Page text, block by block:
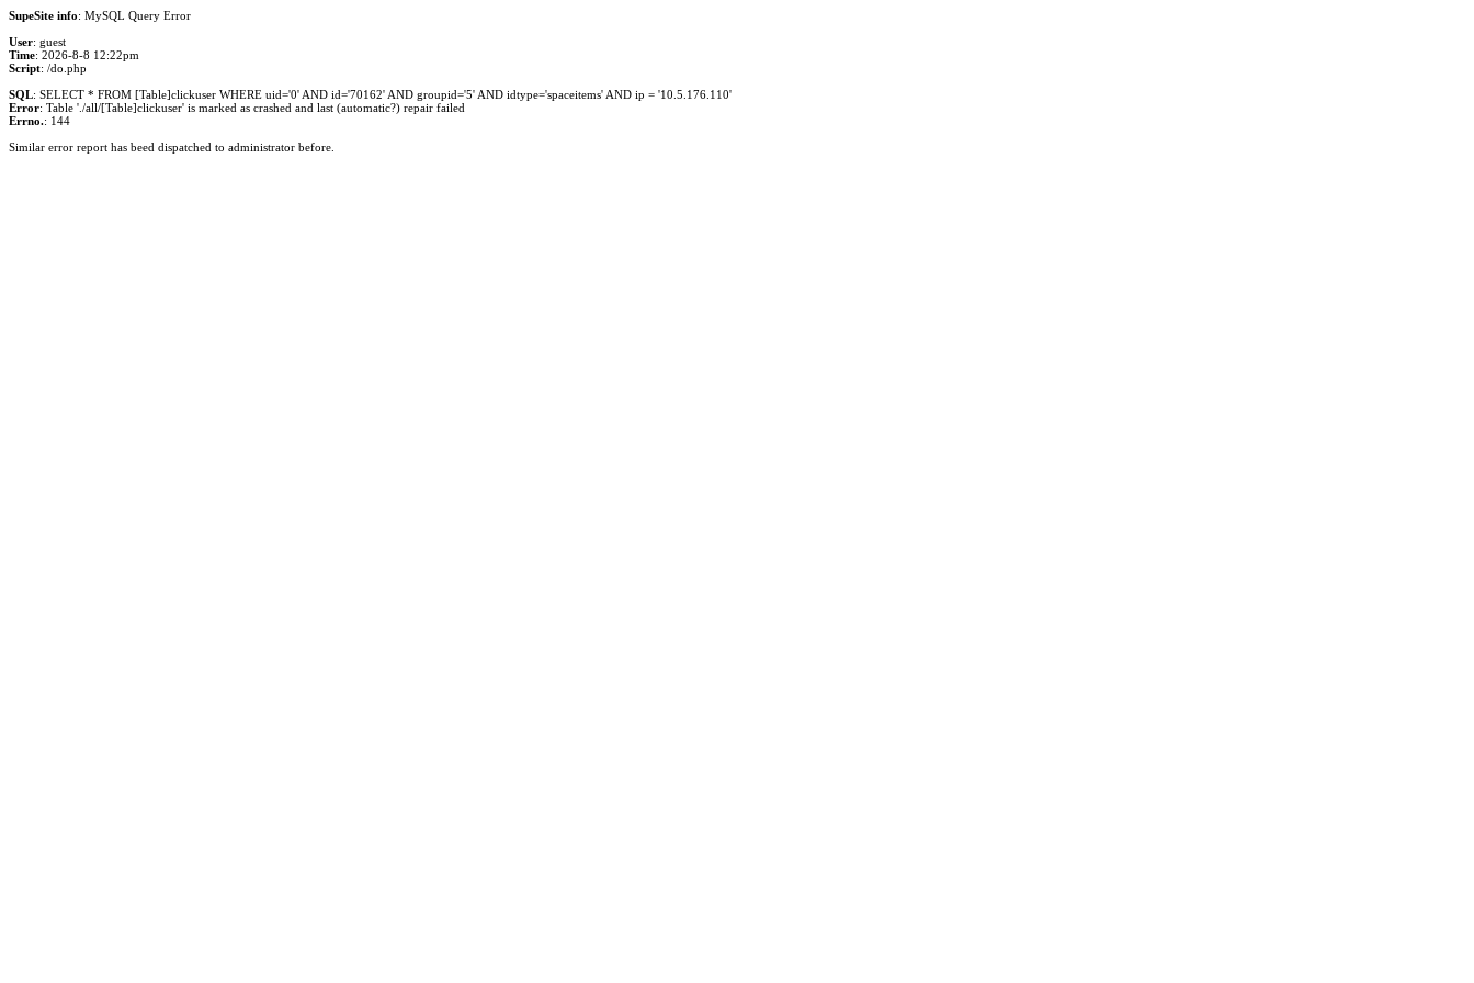
SupeSite info: MySQL Query Error
User: guest
Time: 2026-8-8 12:22pm
Script: /do.php
SQL: SELECT * FROM [Table]clickuser WHERE uid='0' AND id='70162' AND groupid='5' AND idtype='spaceitems' AND ip = '10.5.176.110'
Error: Table './all/[Table]clickuser' is marked as crashed and last (automatic?) repair failed
Errno.: 144
Similar error report has beed dispatched to administrator before.